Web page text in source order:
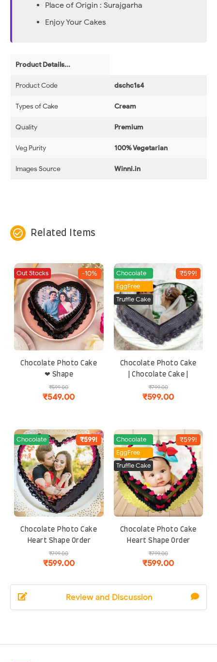
Place of Origin : Surajgarha
Enjoy Your Cakes
Product Details...
Product Code dschc1s4
Types of Cake Cream
Quality Premium
Veg Purity 100% Vegetarian
Images Source Winni.in
check_circle_outline Related Items
Review and Discussion